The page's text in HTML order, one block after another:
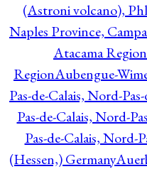
(Astroni volcano),
Naples Province,
Atacama
RegionAubengue-
Pas-de-Calais, Nord-
Pas-de-Calais, Nord-
Pas-de-Calais, Nord-
(Hessen,) Germany